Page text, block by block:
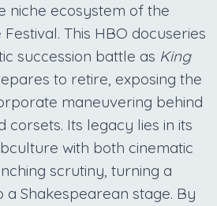
niche ecosystem of the
Festival. This HBO docuseries
succession battle as King
to retire, exposing the
maneuvering behind
corsets. Its legacy lies in its
with both cinematic
scrutiny, turning a
Shakespearean stage. By